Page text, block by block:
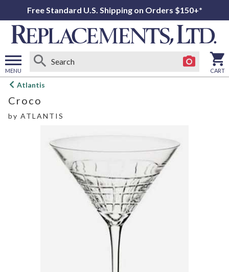
Free Standard U.S. Shipping on Orders $150+*
MENU
Open
menu
CART
Atlantis
Croco
by ATLANTIS